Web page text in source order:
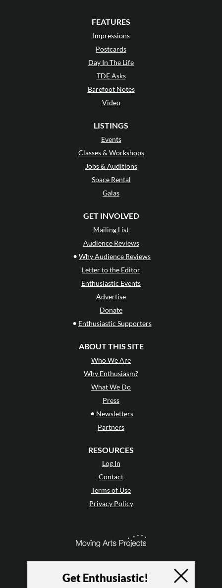
FEATURES
Impressions
Postcards
Day In The Life
TDE Asks
Barefoot Notes
Video
LISTINGS
Events
Classes & Workshops
Jobs & Auditions
Space Rental
Galas
GET INVOLVED
Mailing List
Audience Reviews
• Why Audience Reviews
Letter to the Editor
Enthusiastic Events
Advertise
Donate
• Enthusiastic Supporters
ABOUT THIS SITE
Who We Are
Why Enthusiasm?
What We Do
Press
• Newsletters
Partners
RESOURCES
Log In
Contact
Terms of Use
Privacy Policy
Get Enthusiastic!